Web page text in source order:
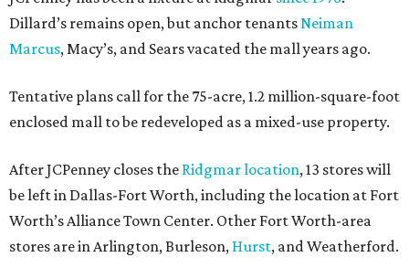
Dillard’s remains open, but anchor tenantsNeiman
Marcus, Macy’s, and Sears vacated the mall years ago.
Tentative plans call for the 75-acre, 1.2 million-square-foot
enclosed mall to be redeveloped as a mixed-use property.
After JCPenney closes the Ridgmar location, 13 stores will
be left in Dallas-Fort Worth, including the location at Fort
Worth’s Alliance Town Center. Other Fort Worth-area
stores are in Arlington, Burleson, Hurst, and Weatherford.